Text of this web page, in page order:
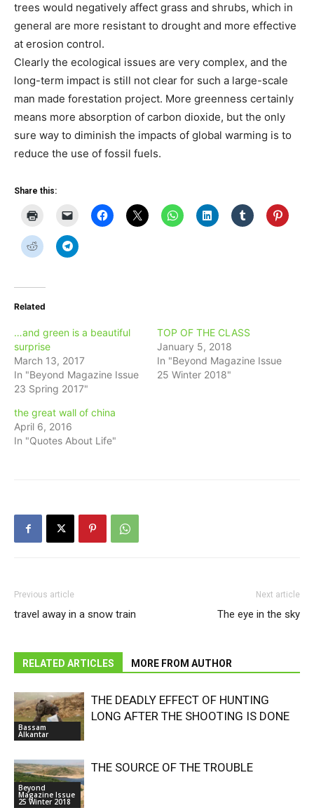
trees would negatively affect grass and shrubs, which in
general are more resistant to drought and more effective
at erosion control.
Clearly the ecological issues are very complex, and the
long-term impact is still not clear for such a large-scale
man made forestation project. More greenness certainly
means more absorption of carbon dioxide, but the only
sure way to diminish the impacts of global warming is to
reduce the use of fossil fuels.
Share this:
Related
…and green is a beautiful
surprise
March 13, 2017
In "Beyond Magazine Issue
23 Spring 2017"
TOP OF THE CLASS
January 5, 2018
In "Beyond Magazine Issue
25 Winter 2018"
the great wall of china
April 6, 2016
In "Quotes About Life"
Previous article
travel away in a snow train
Next article
The eye in the sky
RELATED ARTICLES MORE FROM AUTHOR
Bassam
Alkantar
THE DEADLY EFFECT OF HUNTING
LONG AFTER THE SHOOTING IS DONE
Beyond
Magazine Issue
25 Winter 2018
THE SOURCE OF THE TROUBLE